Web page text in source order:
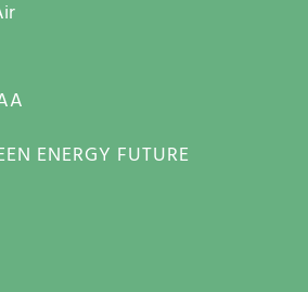
ENERGY FUTURE